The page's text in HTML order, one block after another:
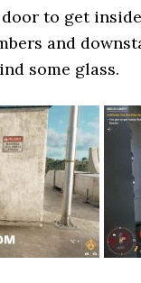
to get
and
some glass.